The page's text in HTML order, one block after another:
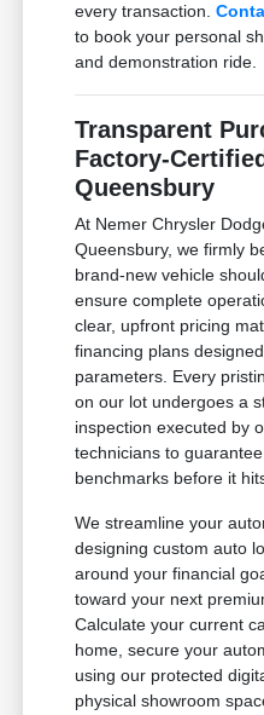
every transaction.
to book your personal
and demonstration ride.
Transparent
Factory-
Queensbury
At Nemer Chrysler
Queensbury, we firmly
brand-new vehicle
ensure complete
clear, upfront pricing
financing plans
parameters. Every
on our lot undergoes a
inspection executed by
technicians to
benchmarks before it
We streamline your
designing custom auto
around your financial
toward your next
Calculate your current
home, secure your
using our protected
physical showroom